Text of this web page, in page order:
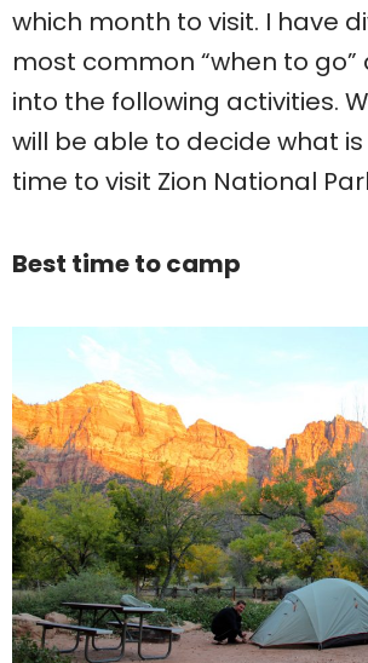
which month to visit. I have
most common “when to go”
into the following activities.
will be able to decide what
time to visit Zion National
Best time to camp